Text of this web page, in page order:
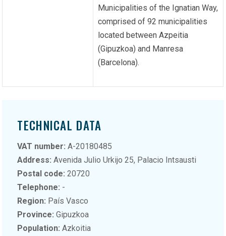
Municipalities of the Ignatian Way,
comprised of 92 municipalities
located between Azpeitia
(Gipuzkoa) and Manresa
(Barcelona).
TECHNICAL DATA
VAT number:A-20180485
Address: Avenida Julio Urkijo 25, Palacio Intsausti
Postal code: 20720
Telephone: -
Region: País Vasco
Province:Gipuzkoa
Population:Azkoitia